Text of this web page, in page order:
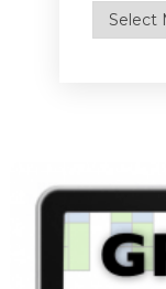
Archives